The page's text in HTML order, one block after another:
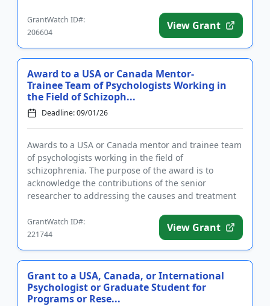
GrantWatch ID#:
206604
View Grant
Award to a USA or Canada Mentor-
Trainee Team of Psychologists Working in
the Field of Schizoph...
Deadline: 09/01/26
Awards to a USA or Canada mentor and trainee team
of psychologists working in the field of
schizophrenia. The purpose of the award is to
acknowledge the contributions of the senior
researcher to addressing the causes and treatment
GrantWatch ID#:
221744
View Grant
Grant to a USA, Canada, or International
Psychologist or Graduate Student for
Programs or Rese...